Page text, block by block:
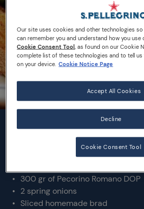
INGREDIENTS
300 gr of Pecorino Romano DOP
2 spring onions
Sliced homemade brad
Our site uses cookies and other technologies
can remember you and understand how you use
Cookie Consent Tool, as found on our Cookie
complete list of these technologies and to tell
on your device. Cookie Notice Page
Decline
Accept All Cookies
Cookie Consent Tool